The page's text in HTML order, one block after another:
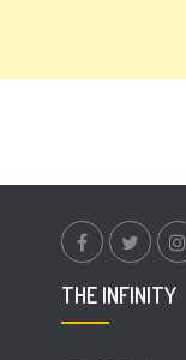
THE INFINITY